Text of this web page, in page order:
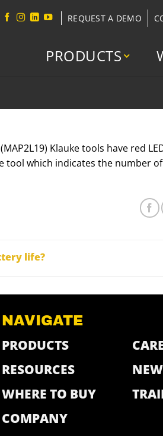
REQUEST A DEMO
PRODUCTS
(MAP2L19) Klauke tools have red
tool which indicates the number
life?
NAVIGATE
PRODUCTS
RESOURCES
WHERE TO BUY
COMPANY